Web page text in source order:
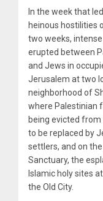
In the week that
heinous hostilities
two weeks,
erupted between
and Jews in
Jerusalem at two
neighborhood of
where Palestinian
being evicted
to be replaced by
settlers, and on the
Sanctuary, the
Islamic holy sites
the Old City.